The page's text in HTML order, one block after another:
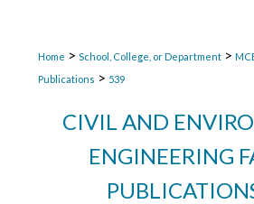
Home > School, College, or Department >
Publications > 539
CIVIL AND
ENGINEERING